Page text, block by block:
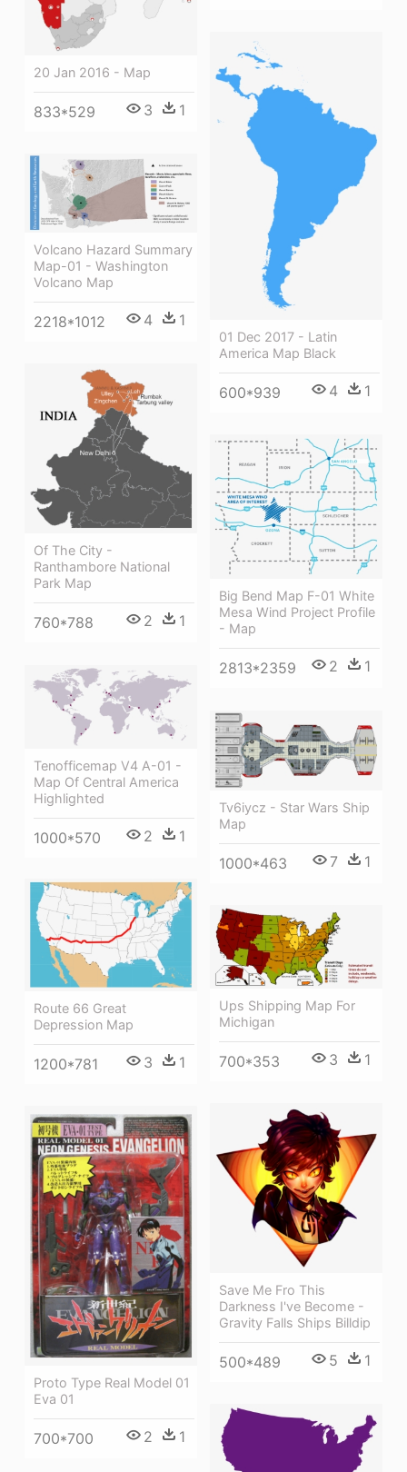
20 Jan 2016 - Map
833*529 3 1
01 Dec 2017 - Latin
America Map Black
600*939 4 1
Volcano Hazard Summary
Map-01 - Washington
Volcano Map
2218*1012 4 1
Of The City -
Ranthambore National
Park Map
760*788 2 1
Big Bend Map F-01 White
Mesa Wind Project Profile
- Map
2813*2359 2 1
Tenofficemap V4 A-01 -
Map Of Central America
Highlighted
1000*570 2 1
Tv6iycz - Star Wars Ship
Map
1000*463 7 1
Route 66 Great
Depression Map
1200*781 3 1
Ups Shipping Map For
Michigan
700*353 3 1
Save Me Fro This
Darkness I've Become -
Gravity Falls Ships Billdip
500*489 5 1
Proto Type Real Model 01
Eva 01
700*700 2 1